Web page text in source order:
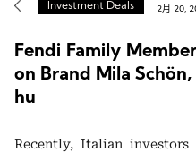
Investment Deals 2月 20,
Fendi Family
on Brand Mila
hu
Recently, Italian investors